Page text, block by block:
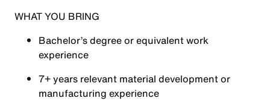
WHAT YOU BRING
Bachelor’s degree or equivalent work
experience
7+ years relevant material development or
manufacturing experience